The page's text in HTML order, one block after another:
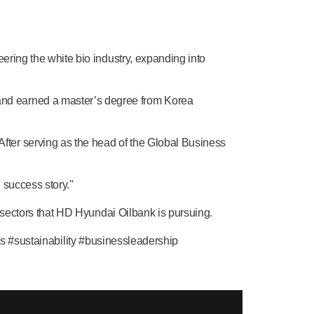
the white bio industry, expanding into
earned a master’s degree from Korea
serving as the head of the Global Business
story."
that HD Hyundai Oilbank is pursuing.
#sustainability #businessleadership